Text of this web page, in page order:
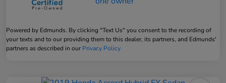
Powered by Edmunds. By clicking "Text Us" you consent to the recording of
your texts and to our providing them to this dealer, its partners, and Edmunds'
partners as described in our Privacy Policy